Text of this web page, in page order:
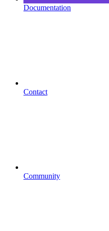
Documentation
Contact
Community